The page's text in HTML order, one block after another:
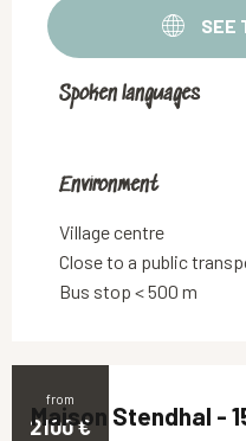
SEE
Spoken languages
Spoken languages
Environment
Environment
Village centre
Close to a public
Bus stop < 500 m
from
2100€
Maison Stendhal -